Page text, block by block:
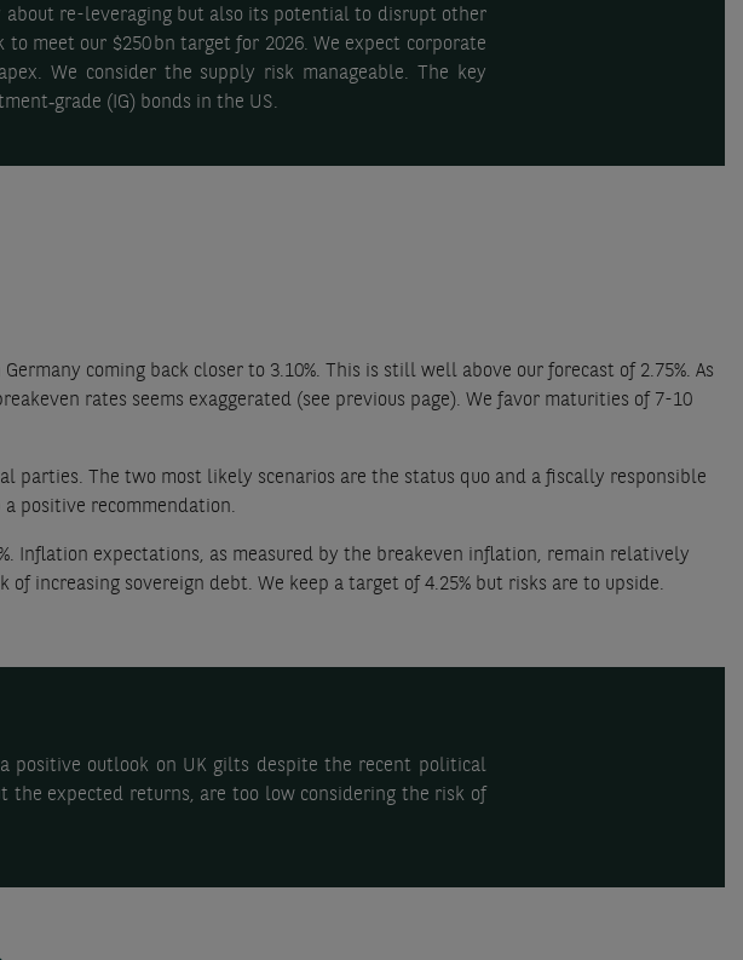
re-leveraging but also its potential to disrupt other
meet our $250 bn target for 2026. We expect corporate
We consider the supply risk manageable. The key
(IG) bonds in the US.
coming back closer to 3.10%. This is still well above our forecast of 2.75%. As
rates seems exaggerated (see previous page). We favor maturities of 7-10
parties. The two most likely scenarios are the status quo and a fiscally responsible
positive recommendation.
Inflation expectations, as measured by the breakeven inflation, remain relatively
increasing sovereign debt. We keep a target of 4.25% but risks are to upside.
positive outlook on UK gilts despite the recent political
the expected returns, are too low considering the risk of